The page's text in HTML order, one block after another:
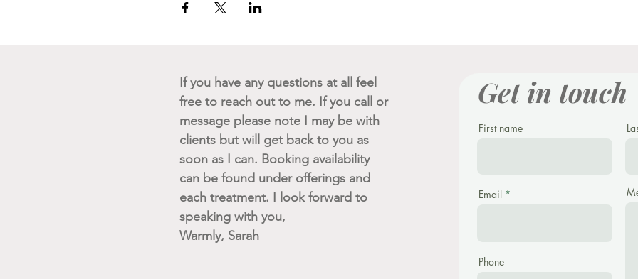
If you have any questions at all feel
free to reach out to me. If you call or
message please note I may be with
clients but will get back to you as
soon as I can. Booking availability
can be found under offerings and
each treatment. I look forward to
speaking with you,
Warmly, Sarah
Get in touch
First name
Email
Phone